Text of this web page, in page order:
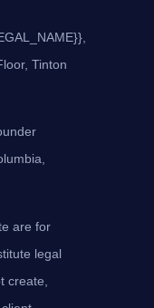
Tinton
are for
legal
create,